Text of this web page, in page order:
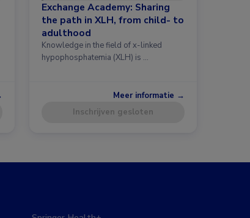
Exchange Academy: Sharing
the path in XLH, from child- to
adulthood
Knowledge in the field of x-linked
hypophosphatemia (XLH) is …
Meer informatie →
Inschrijven gesloten